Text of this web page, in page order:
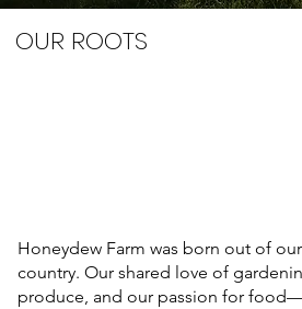
OUR ROOTS
Honeydew Farm was born out of
country. Our shared love of
produce, and our passion for